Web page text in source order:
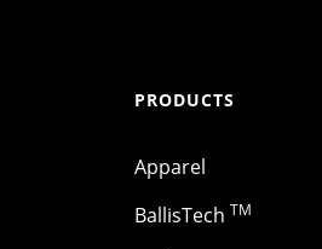
PRODUCTS
Apparel
BallisTech TM